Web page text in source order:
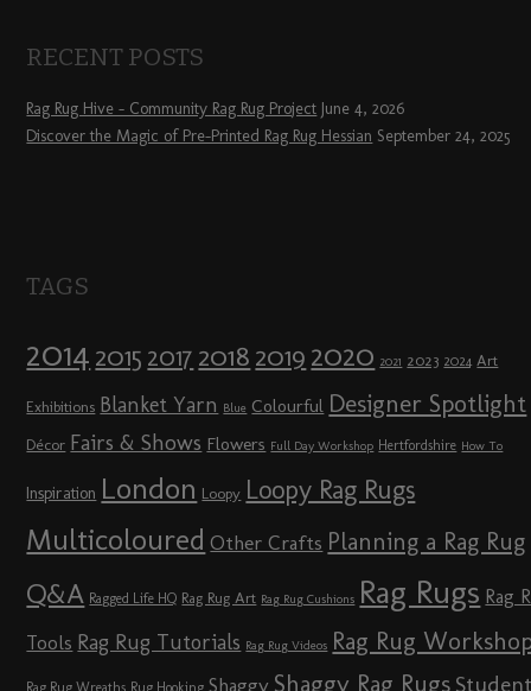
RECENT POSTS
Rag Rug Hive – Community Rag Rug Project June 4, 2026
Discover the Magic of Pre-Printed Rag Rug Hessian September 24, 2025
TAGS
2014 2015 2017 2018 2019 2020 2021 2023 2024 Art
Exhibitions Blanket Yarn Blue Colourful Designer Spotlight
Décor Fairs & Shows Flowers Full Day Workshop Hertfordshire How To
Inspiration London Loopy Loopy Rag Rugs
Multicoloured Other Crafts Planning a Rag Rug
Q&A Ragged Life HQ Rag Rug Art Rag Rug Cushions Rag Rugs Rag
Tools Rag Rug Tutorials Rag Rug Videos Rag Rug
Rag Rug Wreaths Rug Hooking Shaggy Shaggy Rag Rugs